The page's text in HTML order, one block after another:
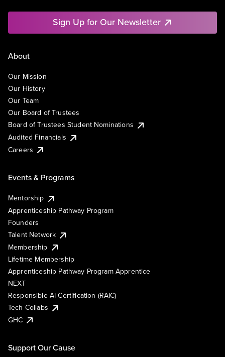
Sign Up for Our Newsletter
About
Our Mission
Our History
Our Team
Our Board of Trustees
Board of Trustees Student Nominations
Audited Financials
Careers
Events & Programs
Mentorship
Apprenticeship Pathway Program
Founders
Talent Network
Membership
Lifetime Membership
Apprenticeship Pathway Program Apprentice
NEXT
Responsible AI Certification (RAIC)
Tech Collabs
GHC
Support Our Cause